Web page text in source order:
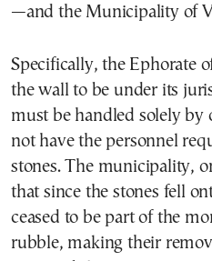
—and the Municipality of
Specifically, the Ephorate
the wall to be under its
must be handled solely by
not have the personnel
stones. The municipality,
that since the stones fell
ceased to be part of the
rubble, making their